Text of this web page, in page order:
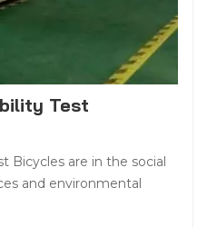
Test
Bicycles are in the social
and environmental